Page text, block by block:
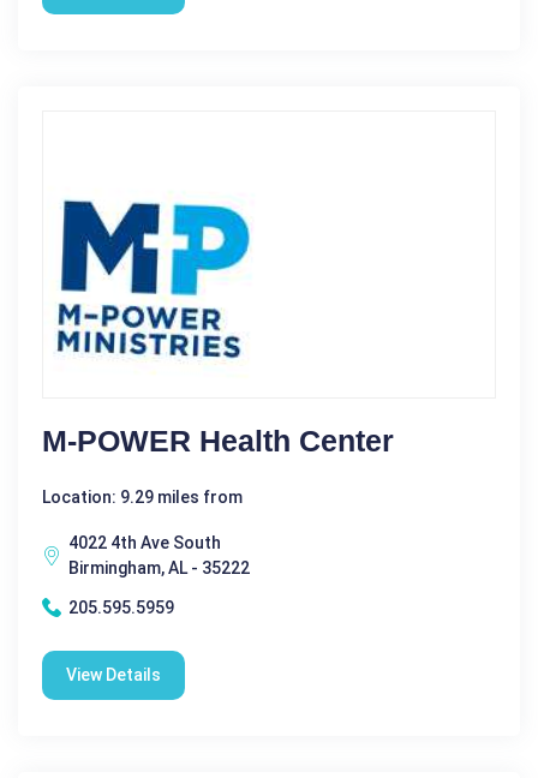
M-POWER Health Center
Location: 9.29 miles from
4022 4th Ave South
Birmingham, AL - 35222
205.595.5959
View Details